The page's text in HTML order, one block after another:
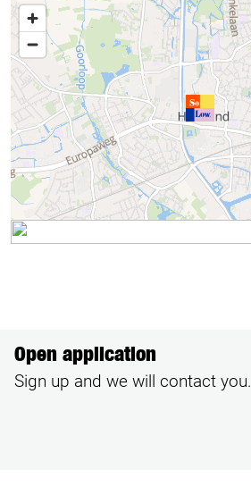
Open application
Sign up and we will contact you.